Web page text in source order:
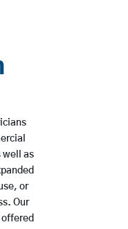
well as
or
Our